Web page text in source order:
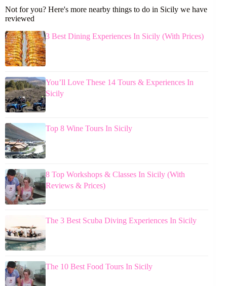
Not for you? Here's more nearby things to do in Sicily we have
reviewed
3 Best Dining Experiences In Sicily (With Prices)
You’ll Love These 14 Tours & Experiences In
Sicily
Top 8 Wine Tours In Sicily
8 Top Workshops & Classes In Sicily (With
Reviews & Prices)
The 3 Best Scuba Diving Experiences In Sicily
The 10 Best Food Tours In Sicily